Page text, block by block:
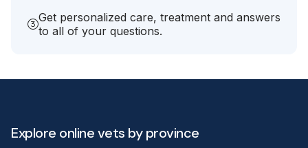
Get personalized care, treatment and answers
to all of your questions.
Explore online vets by province